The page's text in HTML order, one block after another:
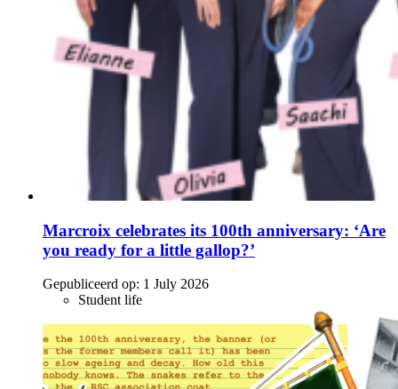
Marcroix celebrates its 100th anniversary: ‘Are
you ready for a little gallop?’
Gepubliceerd op: 1 July 2026
Student life